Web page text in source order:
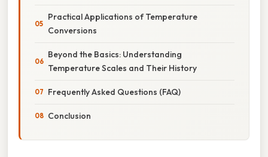
Practical Applications of Temperature
Conversions
Beyond the Basics: Understanding
Temperature Scales and Their History
Frequently Asked Questions (FAQ)
Conclusion